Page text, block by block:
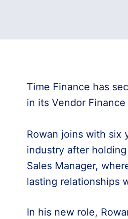
Time Finance has
in its Vendor Finance
Rowan joins with six
industry after
Sales Manager,
lasting relationships
In his new role,